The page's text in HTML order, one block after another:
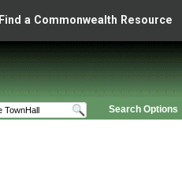
Find a Commonwealth Resource
Search Options